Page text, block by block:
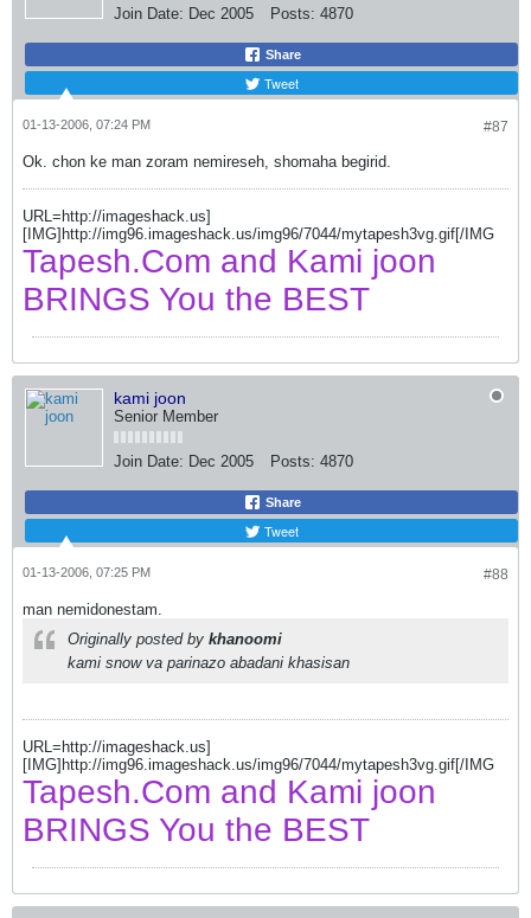
Join Date: Dec 2005 Posts: 4870
Share
Tweet
#87
01-13-2006, 07:24 PM
Ok. chon ke man zoram nemireseh, shomaha begirid.
URL=http://imageshack.us]
[IMG]http://img96.imageshack.us/img96/7044/mytapesh3vg.gif[/IMG
Tapesh.Com and Kami joon
BRINGS You the BEST
kami joon
Senior Member
Join Date: Dec 2005 Posts: 4870
Share
Tweet
#88
01-13-2006, 07:25 PM
man nemidonestam.
Originally posted by khanoomi
kami snow va parinazo abadani khasisan
URL=http://imageshack.us]
[IMG]http://img96.imageshack.us/img96/7044/mytapesh3vg.gif[/IMG
Tapesh.Com and Kami joon
BRINGS You the BEST